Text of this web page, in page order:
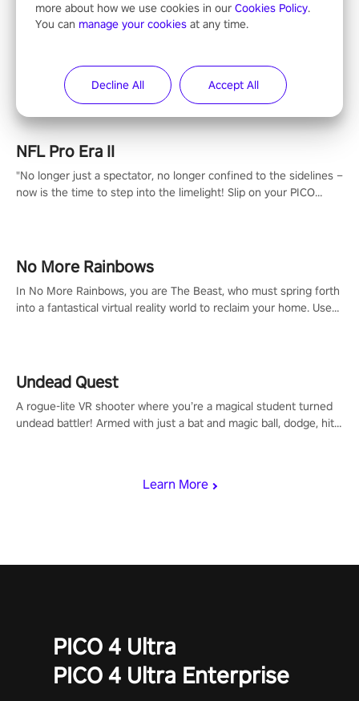
Entertainment
Learn More
NFL Pro Era II
"No longer just a spectator, no longer confined to the sidelines –
now is the time to step into the limelight! Slip on your PICO
#NFLProEra2 #GridironRevolution #VRFootballExperience
#ImmersiveGameplay #GlobalCompetitiveArena"
No More Rainbows
In No More Rainbows, you are The Beast, who must spring forth
into a fantastical virtual reality world to reclaim your home. Use
Undead Quest
A rogue-lite VR shooter where you’re a magical student turned
undead battler! Armed with just a bat and magic ball, dodge, hit
invasion in story mode or survive endless waves in survival
PICO 4 Ultra
PICO 4 Ultra Enterprise
more about how we use cookies in our Cookies Policy.
You can manage your cookies at any time.
Decline All Accept All